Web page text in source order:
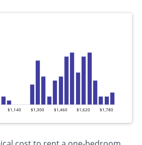
$1,140 $1,300 $1,460 $1,620 $1,780